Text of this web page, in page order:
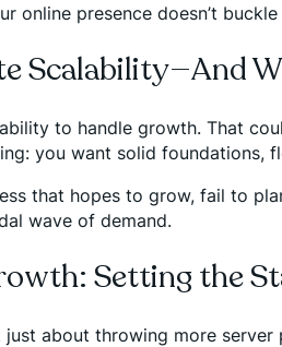
online presence doesn’t
Scalability—And
to handle growth. That
you want solid foundations,
that hopes to grow, fail to
wave of demand.
Setting the
just about throwing more